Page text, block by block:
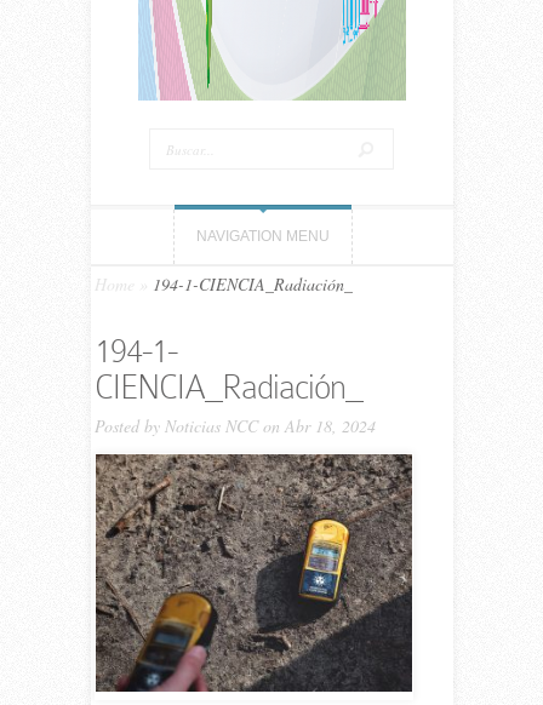
NAVIGATION MENU
Home 194-1-CIENCIA_Radiación_
194-1-
CIENCIA_Radiación_
Posted by Noticias NCCon Abr 18, 2024